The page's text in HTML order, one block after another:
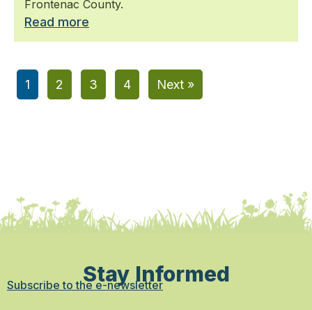
Frontenac County.
Read more
1 2 3 4 Next »
Stay Informed
Subscribe to the e-newsletter